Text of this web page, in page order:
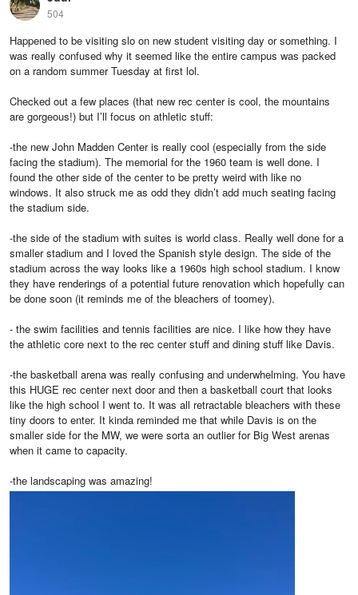
504
Happened to be visiting slo on new student visiting day or something. I
was really confused why it seemed like the entire campus was packed
on a random summer Tuesday at first lol.
Checked out a few places (that new rec center is cool, the mountains
are gorgeous!) but I’ll focus on athletic stuff:
-the new John Madden Center is really cool (especially from the side
facing the stadium). The memorial for the 1960 team is well done. I
found the other side of the center to be pretty weird with like no
windows. It also struck me as odd they didn’t add much seating facing
the stadium side.
-the side of the stadium with suites is world class. Really well done for a
smaller stadium and I loved the Spanish style design. The side of the
stadium across the way looks like a 1960s high school stadium. I know
they have renderings of a potential future renovation which hopefully can
be done soon (it reminds me of the bleachers of toomey).
- the swim facilities and tennis facilities are nice. I like how they have
the athletic core next to the rec center stuff and dining stuff like Davis.
-the basketball arena was really confusing and underwhelming. You have
this HUGE rec center next door and then a basketball court that looks
like the high school I went to. It was all retractable bleachers with these
tiny doors to enter. It kinda reminded me that while Davis is on the
smaller side for the MW, we were sorta an outlier for Big West arenas
when it came to capacity.
-the landscaping was amazing!